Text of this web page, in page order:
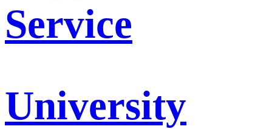
Service
University